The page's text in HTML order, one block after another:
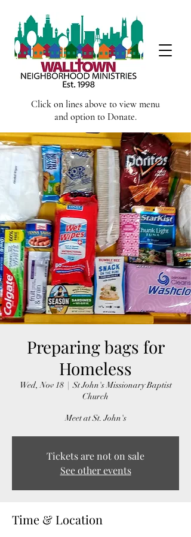
Click on lines above to view menu
and option to Donate.
Preparing bags for
Homeless
Wed, Nov 18
  |
St John's Missionary Baptist
Church
Meet at St. John's
Tickets are not on sale
See other events
Time & Location